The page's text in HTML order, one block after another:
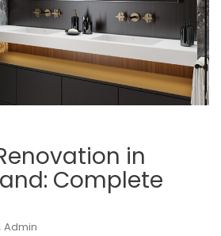
in
Complete
Admin